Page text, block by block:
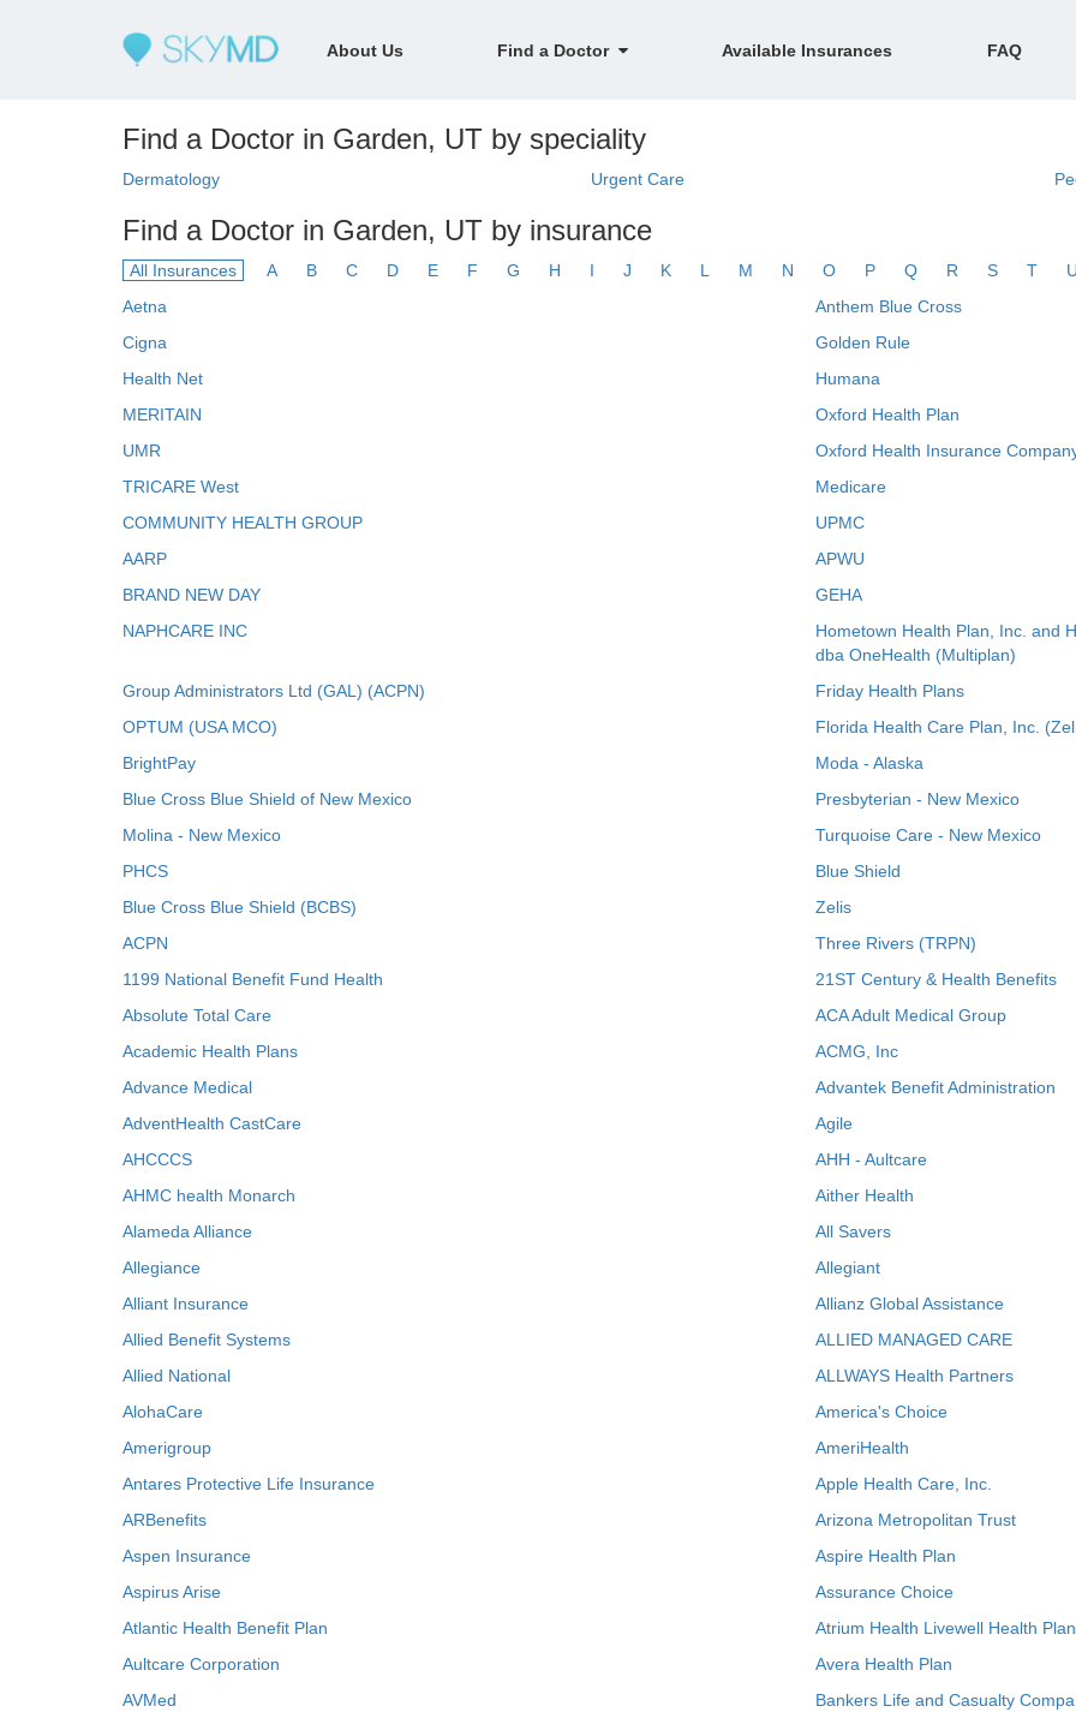
About Us Find a Doctor Available Insurances FAQ
Find a Doctor in Garden, UT by speciality
Dermatology Urgent Care
Find a Doctor in Garden, UT by insurance
All Insurances A B C D E F G H I J K L M N O P Q R S T
Aetna
Anthem Blue Cross
Cigna
Golden Rule
Health Net
Humana
MERITAIN
Oxford Health Plan
UMR
Oxford Health Insurance
TRICARE West
Medicare
COMMUNITY HEALTH GROUP
UPMC
AARP
APWU
BRAND NEW DAY
GEHA
NAPHCARE INC
Hometown Health Plan, Inc. and
dba OneHealth (Multiplan)
Group Administrators Ltd (GAL) (ACPN)
Friday Health Plans
OPTUM (USA MCO)
Florida Health Care Plan, Inc.
BrightPay
Moda - Alaska
Blue Cross Blue Shield of New Mexico
Presbyterian - New Mexico
Molina - New Mexico
Turquoise Care - New Mexico
PHCS
Blue Shield
Blue Cross Blue Shield (BCBS)
Zelis
ACPN
Three Rivers (TRPN)
1199 National Benefit Fund Health
21ST Century & Health Benefits
Absolute Total Care
ACA Adult Medical Group
Academic Health Plans
ACMG, Inc
Advance Medical
Advantek Benefit Administration
AdventHealth CastCare
Agile
AHCCCS
AHH - Aultcare
AHMC health Monarch
Aither Health
Alameda Alliance
All Savers
Allegiance
Allegiant
Alliant Insurance
Allianz Global Assistance
Allied Benefit Systems
ALLIED MANAGED CARE
Allied National
ALLWAYS Health Partners
AlohaCare
America's Choice
Amerigroup
AmeriHealth
Antares Protective Life Insurance
Apple Health Care, Inc.
ARBenefits
Arizona Metropolitan Trust
Aspen Insurance
Aspire Health Plan
Aspirus Arise
Assurance Choice
Atlantic Health Benefit Plan
Atrium Health Livewell Health Plan
Aultcare Corporation
Avera Health Plan
AVMed
Bankers Life and Casualty